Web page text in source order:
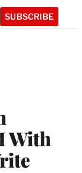
SUBSCRIBE
With